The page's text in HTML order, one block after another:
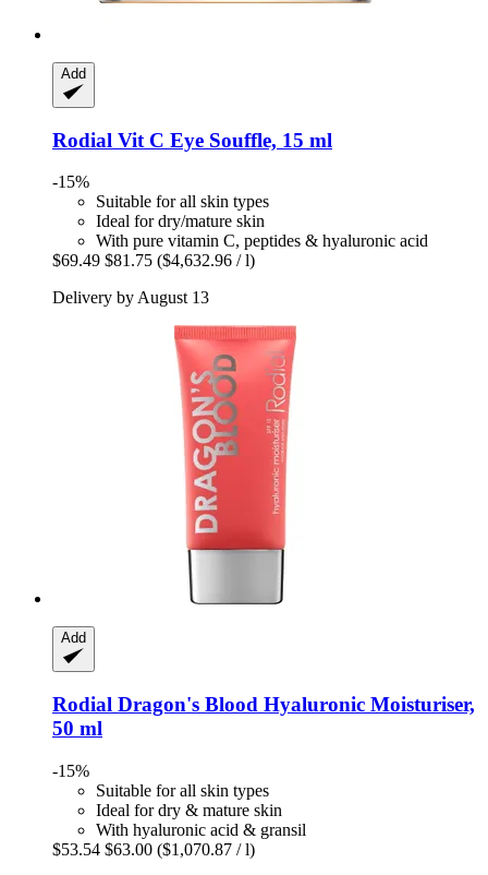
Add
Rodial Vit C Eye Souffle, 15 ml
-15%
Suitable for all skin types
Ideal for dry/mature skin
With pure vitamin C, peptides & hyaluronic acid
$69.49 $81.75 ($4,632.96 / l)
Delivery by August 13
Add
Rodial Dragon's Blood Hyaluronic Moisturiser,
50 ml
-15%
Suitable for all skin types
Ideal for dry & mature skin
With hyaluronic acid & gransil
$53.54 $63.00 ($1,070.87 / l)